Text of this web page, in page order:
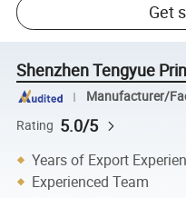
Get
Shenzhen Tengyue
Manufacturer/
Rating 5.0/5
Years of Export
Experienced Team